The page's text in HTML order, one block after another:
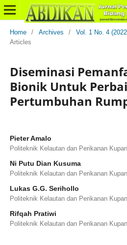
Home / Archives / Vol. 1 No. 4
Articles
Diseminasi
Bionik Untuk
Pertumbuhan
Pieter Amalo
Politeknik Kelautan dan Perikanan
Ni Putu Dian Kusuma
Politeknik Kelautan dan Perikanan
Lukas G.G. Serihollo
Politeknik Kelautan dan Perikanan
Rifqah Pratiwi
Politeknik Kelautan dan Perikanan